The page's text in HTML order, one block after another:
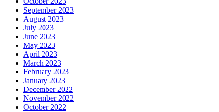
September 2023
August 2023
July 2023
June 2023
May 2023
April 2023
March 2023
February 2023
January 2023
December 2022
November 2022
October 2022